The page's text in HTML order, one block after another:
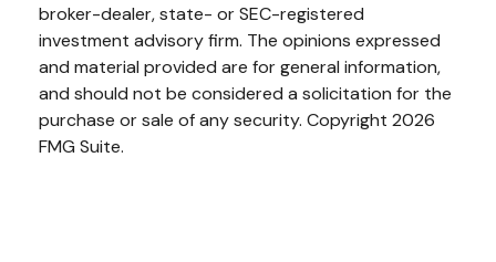
broker-dealer, state- or SEC-registered
investment advisory firm. The opinions expressed
and material provided are for general information,
and should not be considered a solicitation for the
purchase or sale of any security. Copyright 2026
FMG Suite.